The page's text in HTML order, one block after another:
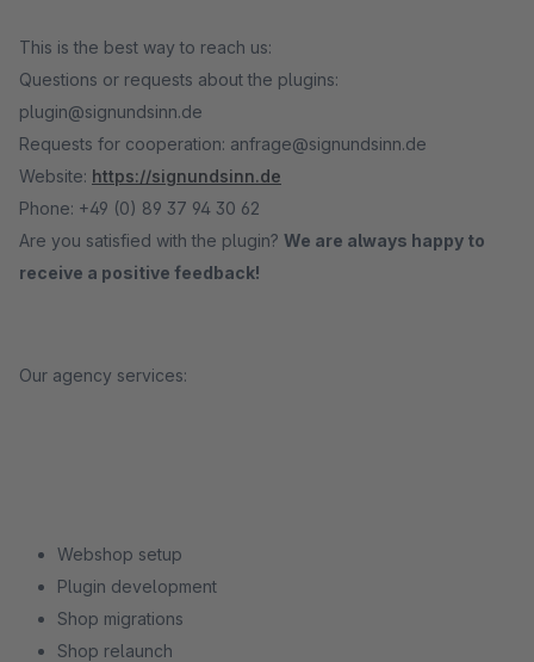
This is the best way to reach us:
Questions or requests about the plugins:
plugin@signundsinn.de
Requests for cooperation: anfrage@signundsinn.de
Website: https://signundsinn.de
Phone: +49 (0) 89 37 94 30 62
Are you satisfied with the plugin? We are always happy to
receive a positive feedback!
Our agency services:
Webshop setup
Plugin development
Shop migrations
Shop relaunch